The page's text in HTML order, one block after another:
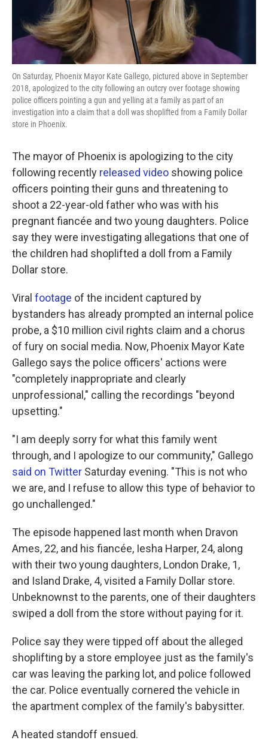
On Saturday, Phoenix Mayor Kate Gallego, pictured above in September
2018, apologized to the city following an outcry over footage showing
police officers pointing a gun and yelling at a family as part of an
investigation into a claim that a doll was shoplifted from a Family Dollar
store in Phoenix.
The mayor of Phoenix is apologizing to the city
following recently released video showing police
officers pointing their guns and threatening to
shoot a 22-year-old father who was with his
pregnant fiancée and two young daughters. Police
say they were investigating allegations that one of
the children had shoplifted a doll from a Family
Dollar store.
Viral footage of the incident captured by
bystanders has already prompted an internal police
probe, a $10 million civil rights claim and a chorus
of fury on social media. Now, Phoenix Mayor Kate
Gallego says the police officers' actions were
"completely inappropriate and clearly
unprofessional," calling the recordings "beyond
upsetting."
"I am deeply sorry for what this family went
through, and I apologize to our community," Gallego
said on Twitter Saturday evening. "This is not who
we are, and I refuse to allow this type of behavior to
go unchallenged."
The episode happened last month when Dravon
Ames, 22, and his fiancée, Iesha Harper, 24, along
with their two young daughters, London Drake, 1,
and Island Drake, 4, visited a Family Dollar store.
Unbeknownst to the parents, one of their daughters
swiped a doll from the store without paying for it.
Police say they were tipped off about the alleged
shoplifting by a store employee just as the family's
car was leaving the parking lot, and police followed
the car. Police eventually cornered the vehicle in
the apartment complex of the family's babysitter.
A heated standoff ensued.